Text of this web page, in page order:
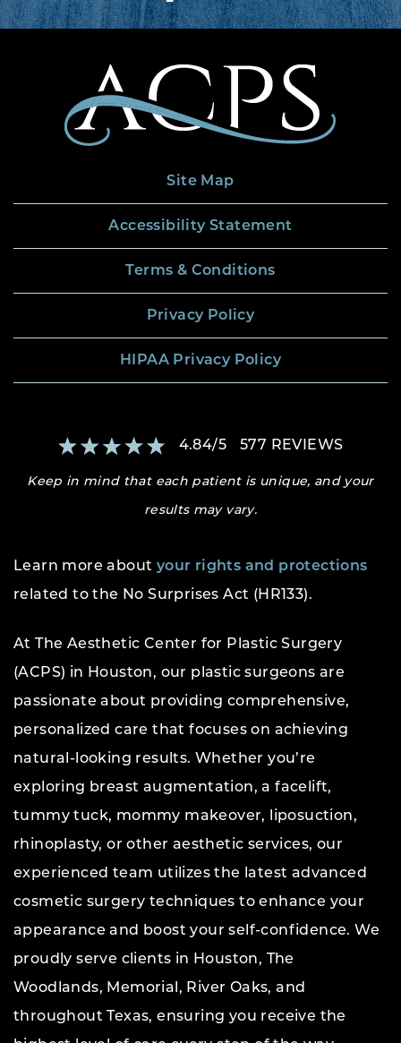
Site Map
Accessibility Statement
Terms & Conditions
Privacy Policy
HIPAA Privacy Policy
4.84/5 577 REVIEWS
Keep in mind that each patient is unique, and your
results may vary.
Learn more about your rights and protections
related to the No Surprises Act (HR133).
At The Aesthetic Center for Plastic Surgery
(ACPS) in Houston, our plastic surgeons are
passionate about providing comprehensive,
personalized care that focuses on achieving
natural-looking results. Whether you’re
exploring breast augmentation, a facelift,
tummy tuck, mommy makeover, liposuction,
rhinoplasty, or other aesthetic services, our
experienced team utilizes the latest advanced
cosmetic surgery techniques to enhance your
appearance and boost your self-confidence. We
proudly serve clients in Houston, The
Woodlands, Memorial, River Oaks, and
throughout Texas, ensuring you receive the